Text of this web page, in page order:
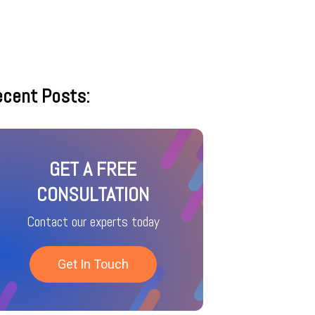
Posts:
GET A FREE
CONSULTATION
Contact our experts today
Get In Touch